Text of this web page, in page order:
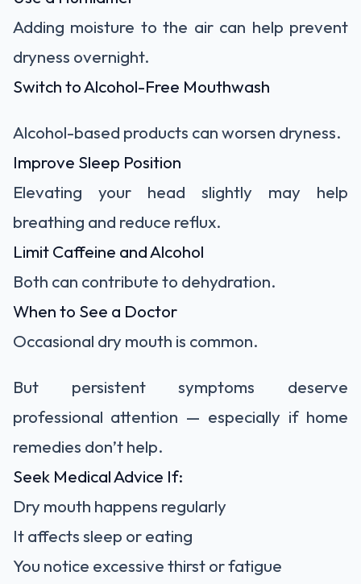
Adding moisture to the air can help prevent
dryness overnight.
Switch to Alcohol-Free Mouthwash
Alcohol-based products can worsen dryness.
Improve Sleep Position
Elevating your head slightly may help
breathing and reduce reflux.
Limit Caffeine and Alcohol
Both can contribute to dehydration.
When to See a Doctor
Occasional dry mouth is common.
But persistent symptoms deserve
professional attention — especially if home
remedies don’t help.
Seek Medical Advice If:
Dry mouth happens regularly
It affects sleep or eating
You notice excessive thirst or fatigue